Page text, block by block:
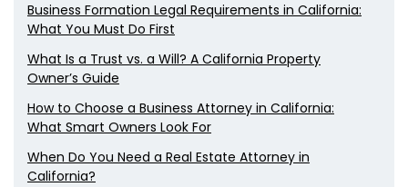
Business Formation Legal Requirements in California:
What You Must Do First
What Is a Trust vs. a Will? A California Property
Owner’s Guide
How to Choose a Business Attorney in California:
What Smart Owners Look For
When Do You Need a Real Estate Attorney in
California?